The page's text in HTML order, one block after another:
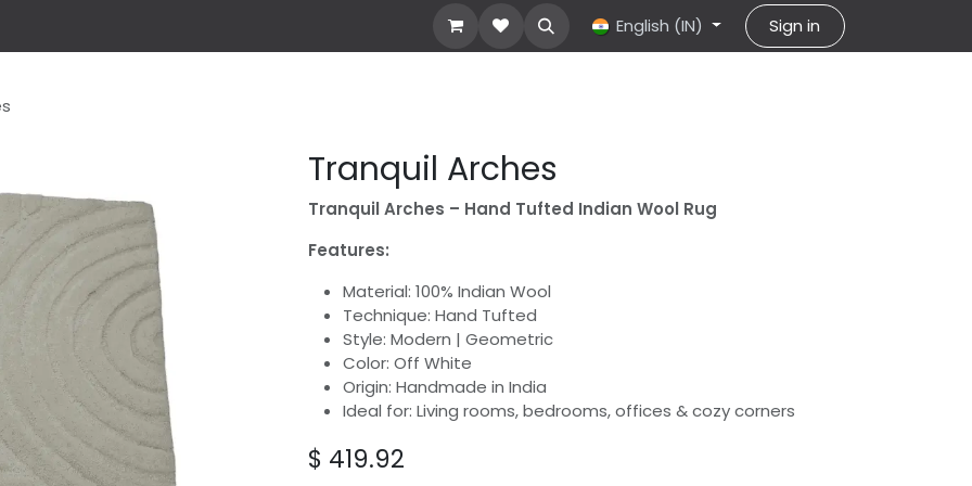
About Us Contact us help
English (IN) Sign in
Tranquil Arches
Tranquil Arches – Hand Tufted Indian Wool Rug
Features:
Material: 100% Indian Wool
Technique: Hand Tufted
Style: Modern | Geometric
Color: Off White
Origin: Handmade in India
Ideal for: Living rooms, bedrooms, offices & cozy corners
$ 419.92